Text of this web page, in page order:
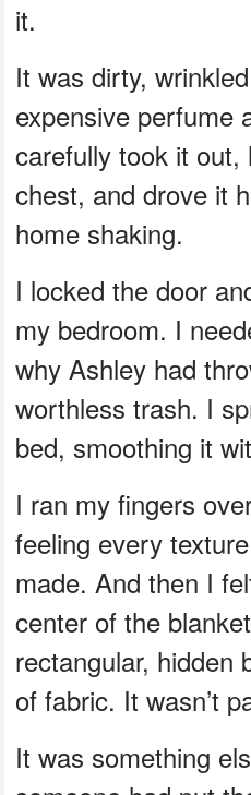
it.
It was dirty,
expensive perfume
carefully took it
chest, and drove it
home shaking.
I locked the door
my bedroom. I
why Ashley had
worthless trash. I
bed, smoothing it
I ran my fingers
feeling every
made. And then I
center of the
rectangular, hidden
of fabric. It wasn’t
It was something